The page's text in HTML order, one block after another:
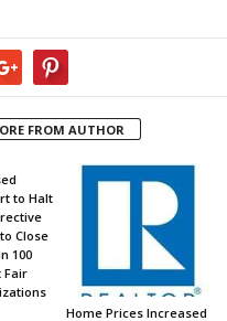
FROM AUTHOR
to Halt
Close
100
Fair
Home Prices Increased